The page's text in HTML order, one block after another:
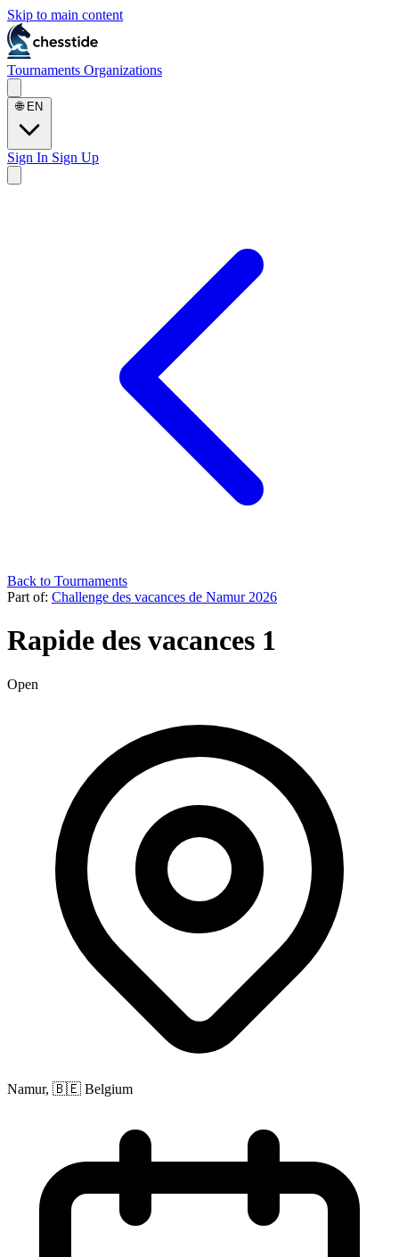
Skip to main content
Tournaments Organizations
🌐 EN
Sign In Sign Up
Back to Tournaments
Part of: Challenge des vacances de Namur 2026
Rapide des vacances 1
Open
Namur, 🇧🇪 Belgium